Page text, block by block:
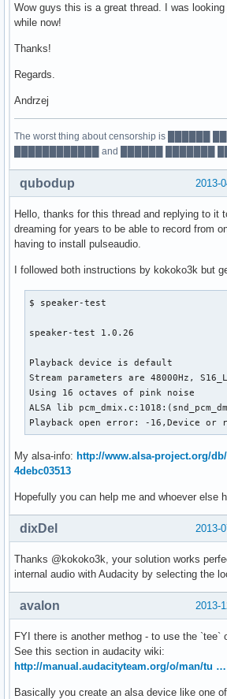
Wow guys this is a great thread. I was
while now!
Thanks!
Regards.
Andrzej
The worst thing about censorship is ██████
████████████ and ██████ ███████
2013-
qubodup
Hello, thanks for this thread and replying to it
dreaming for years to be able to record from
having to install pulseaudio.
I followed both instructions by kokoko3k but
$ speaker-test
speaker-test 1.0.26
Playback device is default
Stream parameters are 48000Hz,
Using 16 octaves of pink noise
ALSA lib
Playback open error: -16,Device or
My alsa-info: http://www.alsa-project.org/
4debc03513
Hopefully you can help me and whoever else
2013-
dixDel
Thanks @kokoko3k, your solution works
internal audio with Audacity by selecting the
2013-
avalon
FYI there is another methog - to use the `tee`
See this section in audacity wiki:
http://manual.audacityteam.org/o/man/tu …
Basically you create an alsa device like one